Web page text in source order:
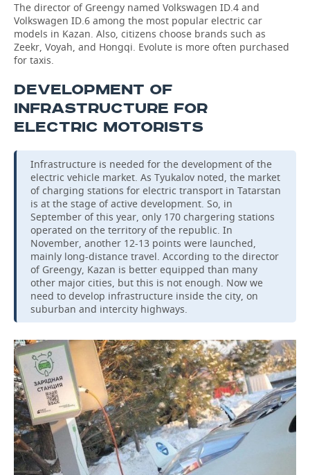
The director of Greengy named Volkswagen ID.4 and
Volkswagen ID.6 among the most popular electric car
models in Kazan. Also, citizens choose brands such as
Zeekr, Voyah, and Hongqi. Evolute is more often purchased
for taxis.
DEVELOPMENT OF
INFRASTRUCTURE FOR
ELECTRIC MOTORISTS
Infrastructure is needed for the development of the
electric vehicle market. As Tyukalov noted, the market
of charging stations for electric transport in Tatarstan
is at the stage of active development. So, in
September of this year, only 170 chargering stations
operated on the territory of the republic. In
November, another 12-13 points were launched,
mainly long-distance travel. According to the director
of Greengy, Kazan is better equipped than many
other major cities, but this is not enough. Now we
need to develop infrastructure inside the city, on
suburban and intercity highways.